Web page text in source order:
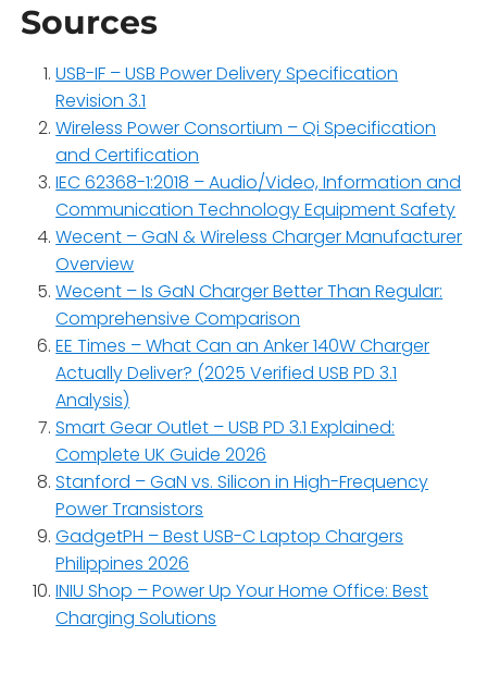
Sources
USB-IF – USB Power Delivery Specification
Revision 3.1
Wireless Power Consortium – Qi Specification
and Certification
IEC 62368-1:2018 – Audio/Video, Information and
Communication Technology Equipment Safety
Wecent – GaN & Wireless Charger Manufacturer
Overview
Wecent – Is GaN Charger Better Than Regular:
Comprehensive Comparison
EE Times – What Can an Anker 140W Charger
Actually Deliver? (2025 Verified USB PD 3.1
Analysis)
Smart Gear Outlet – USB PD 3.1 Explained:
Complete UK Guide 2026
Stanford – GaN vs. Silicon in High-Frequency
Power Transistors
GadgetPH – Best USB-C Laptop Chargers
Philippines 2026
INIU Shop – Power Up Your Home Office: Best
Charging Solutions